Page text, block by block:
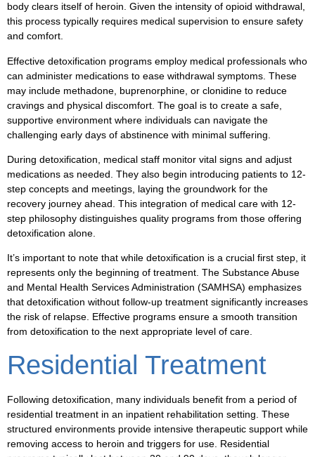
body clears itself of heroin. Given the intensity of opioid withdrawal,
this process typically requires medical supervision to ensure safety
and comfort.
Effective detoxification programs employ medical professionals who
can administer medications to ease withdrawal symptoms. These
may include methadone, buprenorphine, or clonidine to reduce
cravings and physical discomfort. The goal is to create a safe,
supportive environment where individuals can navigate the
challenging early days of abstinence with minimal suffering.
During detoxification, medical staff monitor vital signs and adjust
medications as needed. They also begin introducing patients to 12-
step concepts and meetings, laying the groundwork for the
recovery journey ahead. This integration of medical care with 12-
step philosophy distinguishes quality programs from those offering
detoxification alone.
It’s important to note that while detoxification is a crucial first step, it
represents only the beginning of treatment. The Substance Abuse
and Mental Health Services Administration (SAMHSA) emphasizes
that detoxification without follow-up treatment significantly increases
the risk of relapse. Effective programs ensure a smooth transition
from detoxification to the next appropriate level of care.
Residential Treatment
Following detoxification, many individuals benefit from a period of
residential treatment in an inpatient rehabilitation setting. These
structured environments provide intensive therapeutic support while
removing access to heroin and triggers for use. Residential